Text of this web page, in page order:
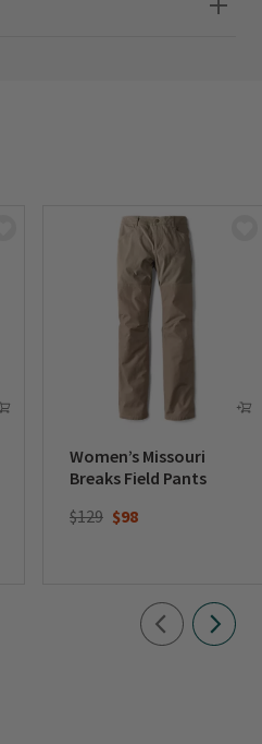
Women’s Missouri
Breaks Field Pants
Price reduced from
$129to$98